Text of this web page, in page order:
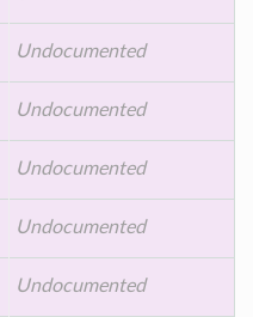
Undocumented
Undocumented
Undocumented
Undocumented
Undocumented